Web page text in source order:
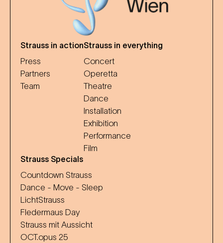
Strauss in action
Press
Partners
Team
Strauss in everything
Concert
Operetta
Theatre
Dance
Installation
Exhibition
Performance
Film
Strauss Specials
Countdown Strauss
Dance - Move - Sleep
LichtStrauss
Fledermaus Day
Strauss mit Aussicht
OCT.opus 25